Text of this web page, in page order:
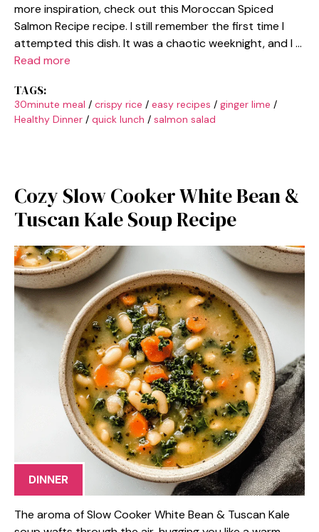
more inspiration, check out this Moroccan Spiced
Salmon Recipe recipe. I still remember the first time I
attempted this dish. It was a chaotic weeknight, and I …
Read more
TAGS:
30minute meal / crispy rice / easy recipes / ginger lime /
Healthy Dinner / quick lunch / salmon salad
Cozy Slow Cooker White Bean &
Tuscan Kale Soup Recipe
DINNER
The aroma of Slow Cooker White Bean & Tuscan Kale